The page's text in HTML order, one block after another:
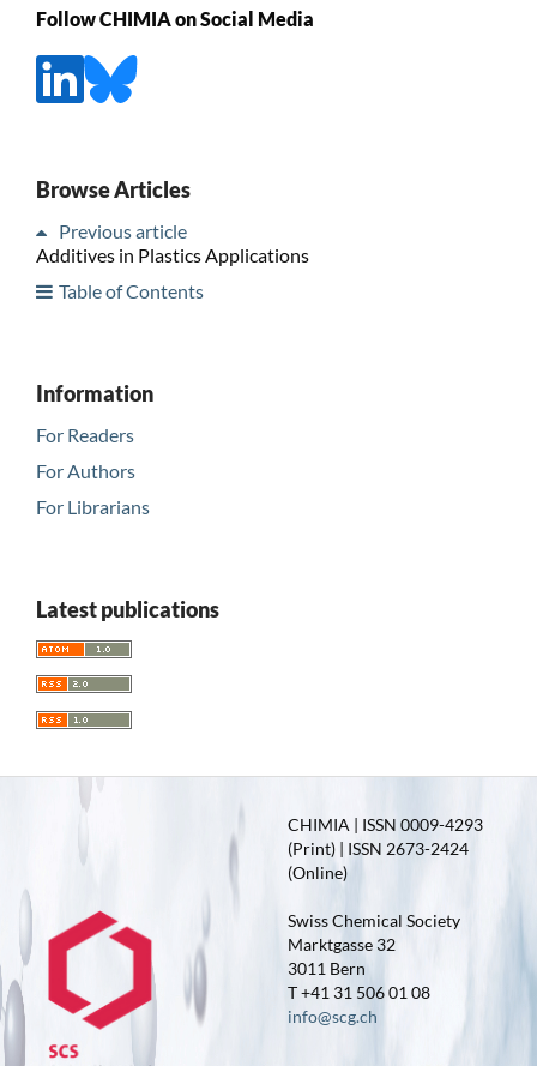
Follow CHIMIA on Social Media
Browse Articles
Previous article
Additives in Plastics Applications
Table of Contents
Information
For Readers
For Authors
For Librarians
Latest publications
CHIMIA | ISSN 0009-4293
(Print) | ISSN 2673-2424
(Online)
Swiss Chemical Society
Marktgasse 32
3011 Bern
T +41 31 506 01 08
info@scg.ch